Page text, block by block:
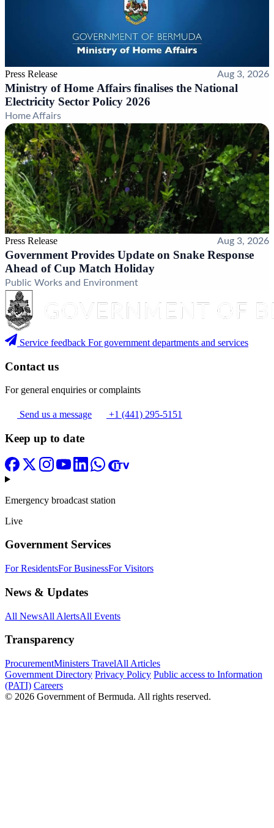
Press Release Aug 3, 2026
Ministry of Home Affairs finalises the National
Electricity Sector Policy 2026
Home Affairs
Press Release Aug 3, 2026
Government Provides Update on Snake Response
Ahead of Cup Match Holiday
Public Works and Environment
Service feedback For government departments and services
Contact us
For general enquiries or complaints
Send us a message +1 (441) 295-5151
Keep up to date
Emergency broadcast station
Live
Government Services
For ResidentsFor BusinessFor Visitors
News & Updates
All NewsAll AlertsAll Events
Transparency
ProcurementMinisters TravelAll Articles
Government Directory Privacy Policy Public access to Information
(PATI) Careers
© 2026 Government of Bermuda. All rights reserved.